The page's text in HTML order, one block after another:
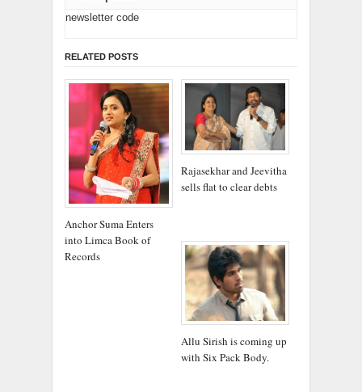
newsletter code
RELATED POSTS
Anchor Suma Enters
into Limca Book of
Records
Rajasekhar and Jeevitha
sells flat to clear debts
Allu Sirish is coming up
with Six Pack Body.